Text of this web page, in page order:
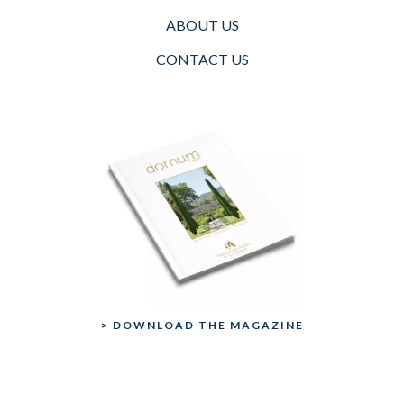
ABOUT US
CONTACT US
> DOWNLOAD THE MAGAZINE